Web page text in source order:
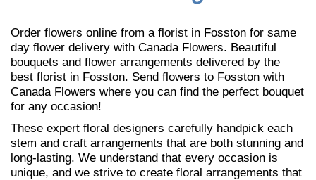
Order flowers online from a florist in Fosston for same
day flower delivery with Canada Flowers. Beautiful
bouquets and flower arrangements delivered by the
best florist in Fosston. Send flowers to Fosston with
Canada Flowers where you can find the perfect bouquet
for any occasion!
These expert floral designers carefully handpick each
stem and craft arrangements that are both stunning and
long-lasting. We understand that every occasion is
unique, and we strive to create floral arrangements that